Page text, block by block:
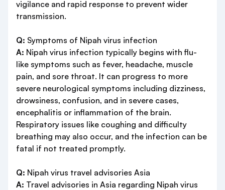
vigilance and rapid response to prevent wider
transmission.
Q: Symptoms of Nipah virus infection
A: Nipah virus infection typically begins with flu-
like symptoms such as fever, headache, muscle
pain, and sore throat. It can progress to more
severe neurological symptoms including dizziness,
drowsiness, confusion, and in severe cases,
encephalitis or inflammation of the brain.
Respiratory issues like coughing and difficulty
breathing may also occur, and the infection can be
fatal if not treated promptly.
Q: Nipah virus travel advisories Asia
A: Travel advisories in Asia regarding Nipah virus